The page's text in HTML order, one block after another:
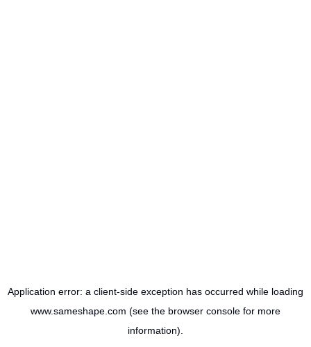
Application error: a client-side exception has occurred while loading
www.sameshape.com (see the browser console for more
information).